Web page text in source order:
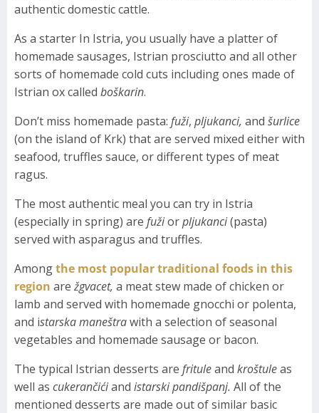
authentic domestic cattle.
As a starter In Istria, you usually have a platter of
homemade sausages, Istrian prosciutto and all other
sorts of homemade cold cuts including ones made of
Istrian ox called boškarin.
Don’t miss homemade pasta: fuži, pljukanci, and šurlice
(on the island of Krk) that are served mixed either with
seafood, truffles sauce, or different types of meat
ragus.
The most authentic meal you can try in Istria
(especially in spring) are fužiorpljukanci(pasta)
served with asparagus and truffles.
Amongthe most popular traditional foods in this
region arežgvacet, a meat stew made of chicken or
lamb and served with homemade gnocchi or polenta,
and istarska maneštrawith a selection of seasonal
vegetables and homemade sausage or bacon.
The typical Istrian desserts are frituleand kroštuleas
well as cukerančićiand istarski pandišpanj. All of the
mentioned desserts are made out of similar basic